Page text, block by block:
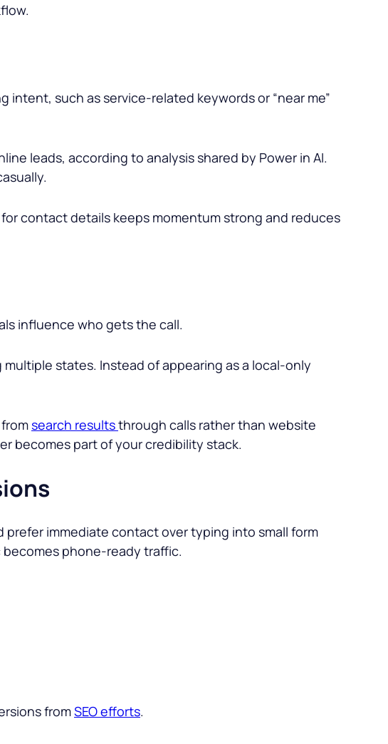
such as service-related keywords or “near me”
leads, according to analysis shared by Power in AI.
contact details keeps momentum strong and reduces
influence who gets the call.
states. Instead of appearing as a local-only
search resultsthrough calls rather than website
becomes part of your credibility stack.
immediate contact over typing into small form
phone-ready traffic.
fromSEO efforts.